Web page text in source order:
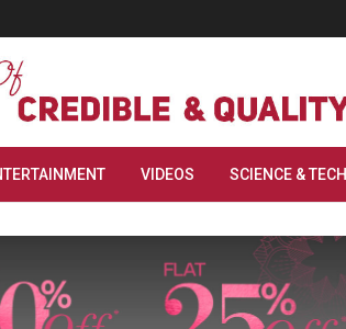
VIDEOS SCIENCE & TECH